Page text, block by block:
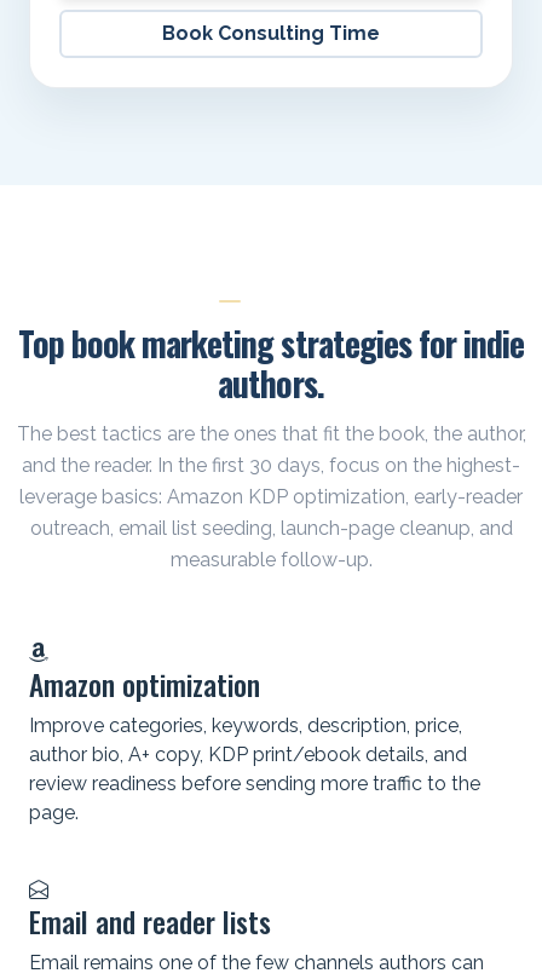
Book Consulting Time
TACTICS
Top book marketing strategies for indie
authors.
The best tactics are the ones that fit the book, the author,
and the reader. In the first 30 days, focus on the highest-
leverage basics: Amazon KDP optimization, early-reader
outreach, email list seeding, launch-page cleanup, and
measurable follow-up.
Amazon optimization
Improve categories, keywords, description, price,
author bio, A+ copy, KDP print/ebook details, and
review readiness before sending more traffic to the
page.
Email and reader lists
Email remains one of the few channels authors can